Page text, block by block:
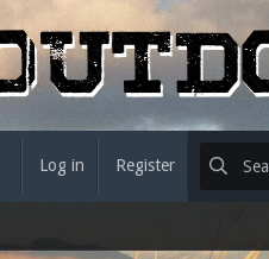
Log in Register